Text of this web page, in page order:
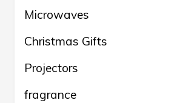
Microwaves
Christmas Gifts
Projectors
fragrance